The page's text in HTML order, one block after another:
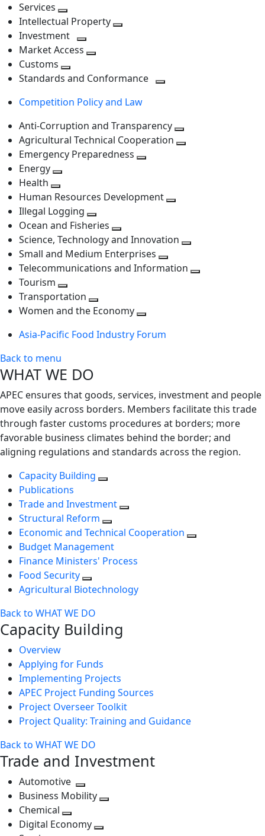
level
next
level
Services
Toggle
next
level
Intellectual Property
Investment
Toggle
level
Market Access
next
Customs
Toggle
level
Standards and Conformance
Competition Policy and Law
Anti-Corruption and Transparency
Agricultural Technical Cooperation
Emergency Preparedness
level
Energy
next
level
Health
Toggle
next
level
Human Resources Development
level
Illegal Logging
Toggle
next
level
Ocean and Fisheries
Toggle
next
level
Science, Technology and Innovation
next
Small and Medium Enterprises
Toggle
Telecommunications and Information
Tourism
Toggle
next
Transportation
Toggle
level
Women and the Economy
next
Asia-Pacific Food Industry Forum
Back to menu
WHAT WE DO
APEC ensures that goods, services, investment and people
move easily across borders. Members facilitate this trade
through faster customs procedures at borders; more
favorable business climates behind the border; and
aligning regulations and standards across the region.
Capacity Building
Publications
Trade and Investment
Structural Reform
Economic and Technical Cooperation
Budget Management
Finance Ministers' Process
Food Security
Agricultural Biotechnology
Back to WHAT WE DO
Capacity Building
Overview
Applying for Funds
Implementing Projects
APEC Project Funding Sources
Project Overseer Toolkit
Project Quality: Training and Guidance
Back to WHAT WE DO
Trade and Investment
Automotive
Toggle
next
level
Business Mobility
Chemical
Toggle
Digital Economy